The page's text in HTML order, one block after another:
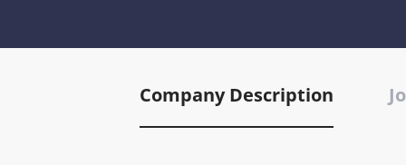
Company Description